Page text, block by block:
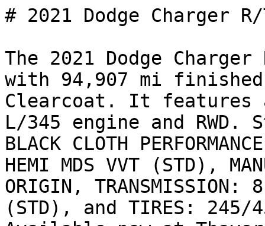
# 2021 Dodge Charger R/
The 2021 Dodge
with 94,907 mi
Clearcoat. It features
L/345 engine and
BLACK CLOTH
HEMI MDS VVT (STD),
ORIGIN, TRANSMISSION:
(STD), and TIRES: 245/